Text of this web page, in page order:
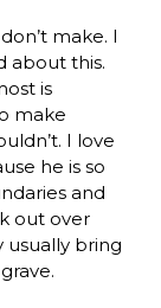
make. I
about this.
is
make
I love
he is so
and
out over
usually bring